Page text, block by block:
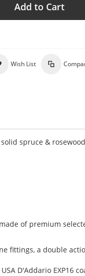
Add to Cart
Wish List
spruce &
of premium
fittings, a double
D'Addario EXP16